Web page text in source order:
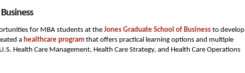
for MBA students at the Jones Graduate School of Business to develop
a healthcare program that offers practical learning options and multiple
Health Care Management, Health Care Strategy, and Health Care Operations